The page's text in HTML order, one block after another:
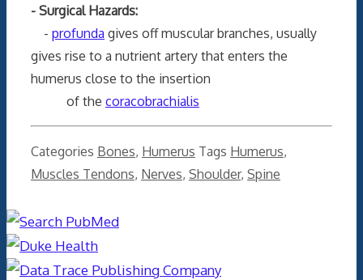
- Surgical Hazards:
- profunda gives off muscular branches, usually
gives rise to a nutrient artery that enters the
humerus close to the insertion
of the coracobrachialis
Categories Bones, Humerus Tags Humerus,
Muscles Tendons, Nerves, Shoulder, Spine